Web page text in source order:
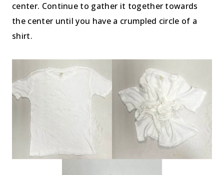
center. Continue to gather it together towards
the center until you have a crumpled circle of a
shirt.